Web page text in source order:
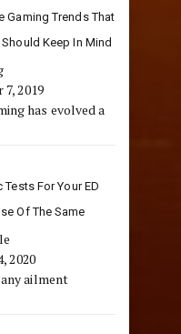
Gaming Trends That
Keep In Mind
2019
has evolved a
For Your ED
Of The Same
2020
ailment